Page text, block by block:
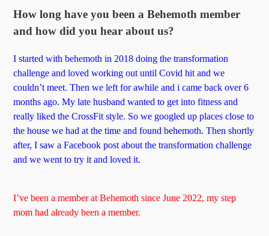
How long have you been a Behemoth member
and how did you hear about us?
I started with behemoth in 2018 doing the transformation
challenge and loved working out until Covid hit and we
couldn’t meet. Then we left for awhile and i came back over 6
months ago. My late husband wanted to get into fitness and
really liked the CrossFit style. So we googled up places close to
the house we had at the time and found behemoth. Then shortly
after, I saw a Facebook post about the transformation challenge
and we went to try it and loved it.
I’ve been a member at Behemoth since June 2022, my step
mom had already been a member.